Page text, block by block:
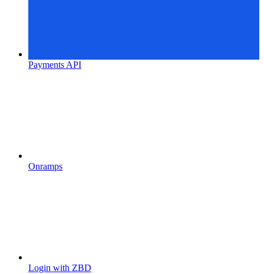
Payments API
Onramps
Login with ZBD